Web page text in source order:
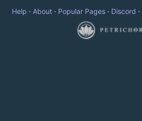
Help · About· Popular Pages· Discord ·